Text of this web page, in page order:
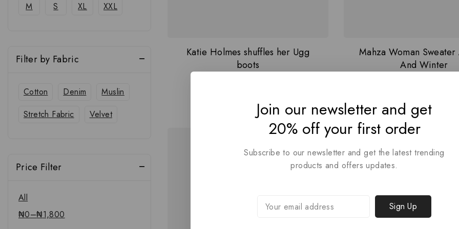
Katie Holmes shuffles her Ugg
boots
out of 5
Mahza Woman Sweater
And Winter
out of 5
M
S XL XXL
Filter by Fabric
Cotton Denim
Muslin
Stretch Fabric
Velvet
Price Filter
All
₦0–₦1,800
Join our newsletter and get
20% off your first order
Subscribe to our newsletter and get the latest trending
products and offers updates.